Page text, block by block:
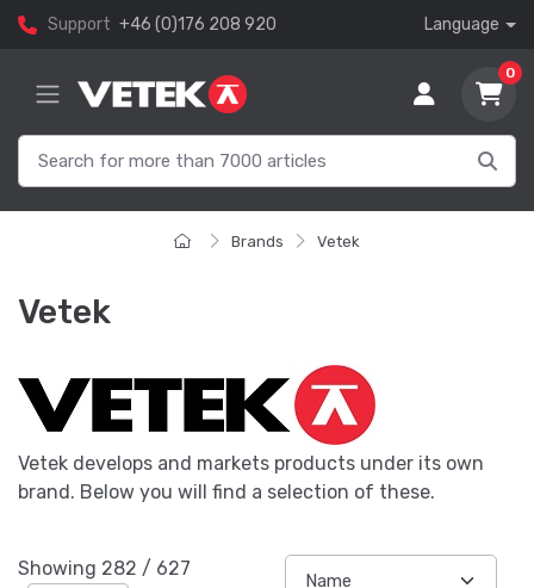
Support +46 (0)176 208 920 Language
0
Brands Vetek
Vetek
Vetek develops and markets products under its own
brand. Below you will find a selection of these.
Showing 282 / 627